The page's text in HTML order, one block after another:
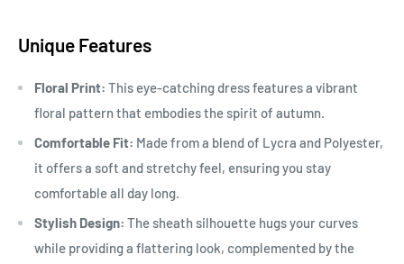
Unique Features
Floral Print: This eye-catching dress features a vibrant
floral pattern that embodies the spirit of autumn.
Comfortable Fit: Made from a blend of Lycra and Polyester,
it offers a soft and stretchy feel, ensuring you stay
comfortable all day long.
Stylish Design: The sheath silhouette hugs your curves
while providing a flattering look, complemented by the